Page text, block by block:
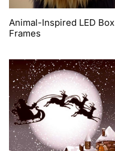
Animal-Inspired LED Box
Frames